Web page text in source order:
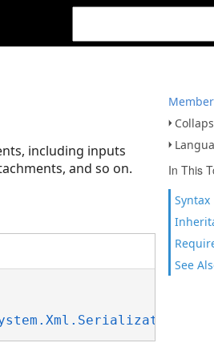
In This
Syntax
See
including inputs
and so on.